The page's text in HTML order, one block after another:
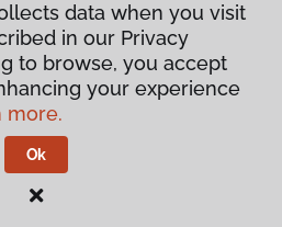
Policy
& Conditions
data when you visit
in our Privacy
to browse, you accept
your experience
more.
Ok